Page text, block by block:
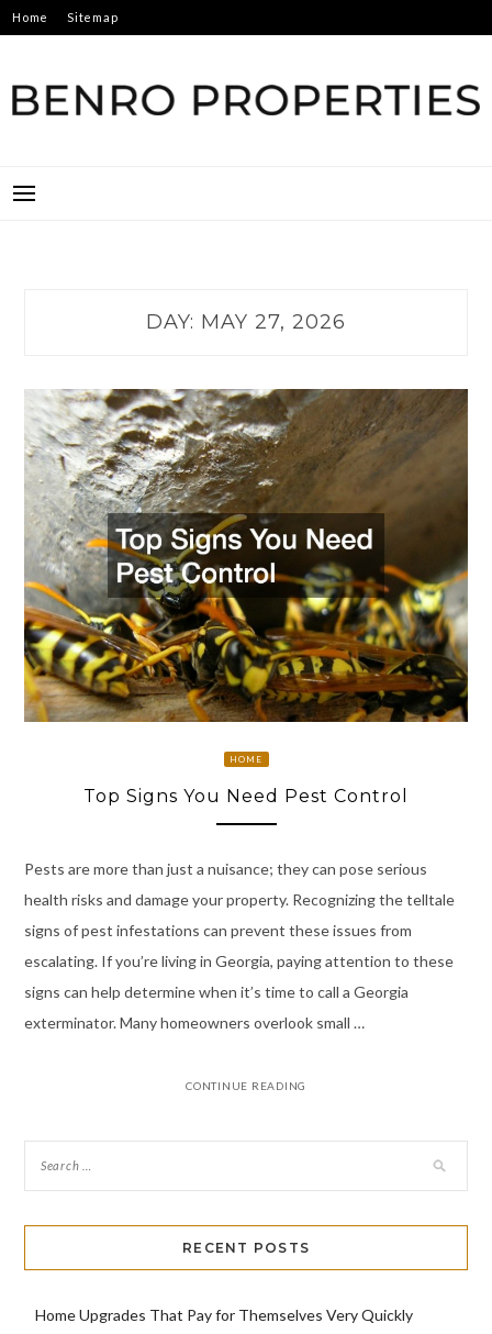
Skip
to
Home Sitemap
DAY: MAY 27, 2026
HOME
Top Signs You Need Pest Control
Pests are more than just a nuisance; they can pose serious
health risks and damage your property. Recognizing the telltale
signs of pest infestations can prevent these issues from
escalating. If you’re living in Georgia, paying attention to these
signs can help determine when it’s time to call a Georgia
exterminator. Many homeowners overlook small …
CONTINUE READING
RECENT POSTS
Home Upgrades That Pay for Themselves Very Quickly